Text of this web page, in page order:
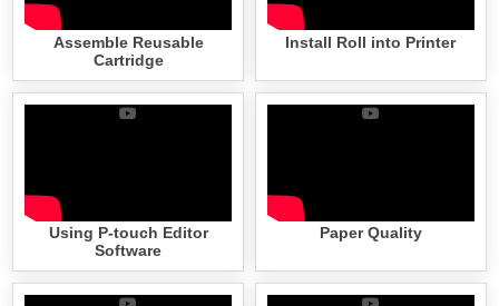
Assemble Reusable
Cartridge
Install Roll into Printer
Using P-touch Editor
Software
Paper Quality